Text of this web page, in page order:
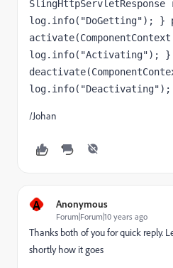
SlingHttpServletResponse
log.info("DoGetting"); }
log.info("Activating"); }
/Johan
A Anonymous
Forum|Forum|10 years ago
Thanks both of you for quick reply.
shortly how it goes